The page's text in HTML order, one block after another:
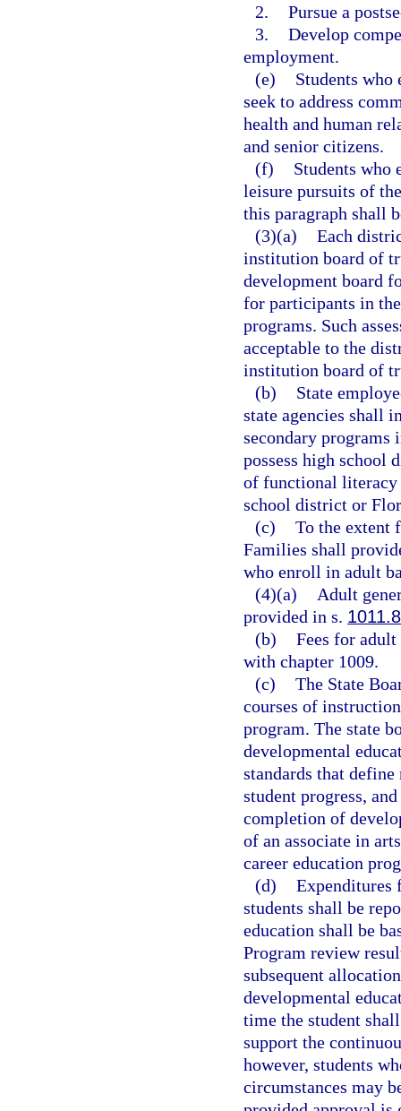
2. Pursue a
3. Develop
employment.
(e)
Students
seek to address
health and human
and senior citizens.
(f)
Students who
leisure pursuits of
this paragraph shall
(3)(a) Each
institution board of
development board
for participants in
programs. Such
acceptable to the
institution board of
(b)
State
state agencies shall
secondary
possess high school
of functional literacy
school district or
(c) To the extent
Families shall
who enroll in adult
(4)(a)
Adult
provided in s.
(b) Fees for
with chapter 1009.
(c) The State
courses of
program. The state
developmental
standards that
student progress,
completion of
of an associate in
career education
(d) Expenditures
students shall be
education shall be
Program review
subsequent
developmental
time the student
support the
however, students
circumstances may